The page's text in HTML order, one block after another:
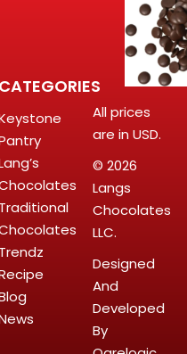
CATEGORIES
Traditional
Trendz
All prices
are in USD.
© 2026
Langs
Chocolates
LLC.
Designed
And
Developed
By